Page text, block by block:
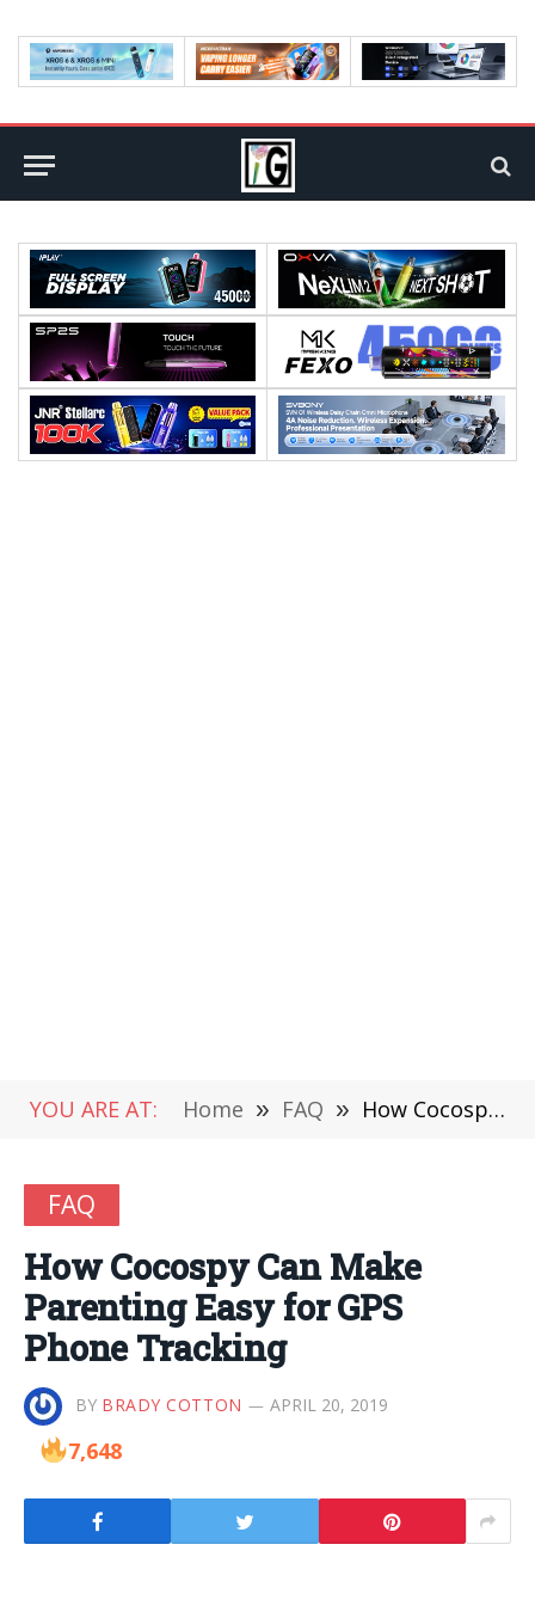
YOU ARE AT: Home » FAQ » How Cocospy Can Make Parenting Easy for GPS Phone Tracking
FAQ
How Cocospy Can Make
Parenting Easy for GPS
Phone Tracking
BY BRADY COTTON APRIL 20, 2019
7,648